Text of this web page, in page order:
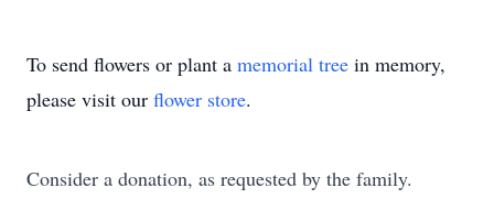
To send flowers or plant a memorial tree in memory,
please visit our flower store.
Consider a donation, as requested by the family.